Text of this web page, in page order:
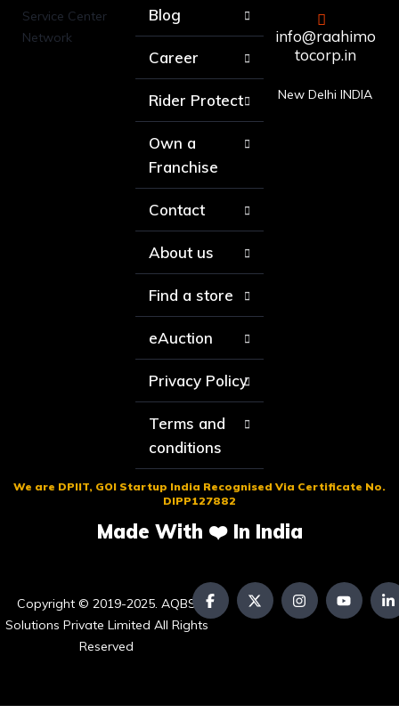
Blog
Career
Rider Protect
Own a
Franchise
Contact
About us
Find a store
eAuction
Privacy Policy
Terms and
conditions
info@raahimo
tocorp.in
New Delhi INDIA
We are DPIIT, GOI Startup India Recognised Via Certificate No.
DIPP127882
Made With ❤️ In India
Copyright © 2019-2025. AQBS
Solutions Private Limited All Rights
Reserved